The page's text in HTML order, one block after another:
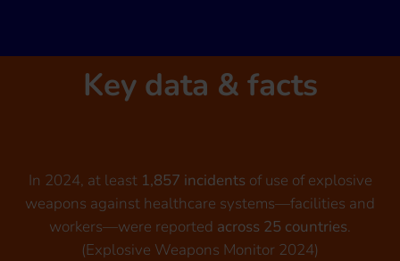
Key data & facts
In 2024, at least 1,857 incidents of use of explosive
weapons against healthcare systems—facilities and
workers—were reported across 25 countries.
(Explosive Weapons Monitor 2024)